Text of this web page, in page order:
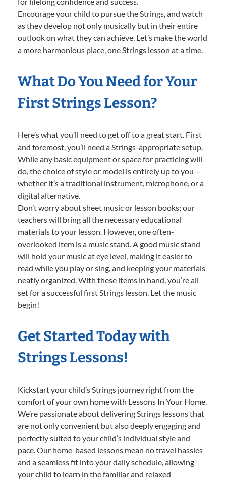
Encourage your child to pursue the Strings, and watch
as they develop not only musically but in their entire
outlook on what they can achieve. Let’s make the world
a more harmonious place, one Strings lesson at a time.
What Do You Need for Your
First Strings Lesson?
Here’s what you’ll need to get off to a great start. First
and foremost, you’ll need a Strings-appropriate setup.
While any basic equipment or space for practicing will
do, the choice of style or model is entirely up to you—
whether it’s a traditional instrument, microphone, or a
digital alternative.
Don’t worry about sheet music or lesson books; our
teachers will bring all the necessary educational
materials to your lesson. However, one often-
overlooked item is a music stand. A good music stand
will hold your music at eye level, making it easier to
read while you play or sing, and keeping your materials
neatly organized. With these items in hand, you’re all
set for a successful first Strings lesson. Let the music
begin!
Get Started Today with
Strings Lessons!
Kickstart your child’s Strings journey right from the
comfort of your own home with Lessons In Your Home.
We’re passionate about delivering Strings lessons that
are not only convenient but also deeply engaging and
perfectly suited to your child’s individual style and
pace. Our home-based lessons mean no travel hassles
and a seamless fit into your daily schedule, allowing
your child to learn in the familiar and relaxed